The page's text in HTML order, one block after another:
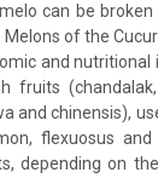
can be
of the
and nutritional
and chinensis),
flexuosus
depending on